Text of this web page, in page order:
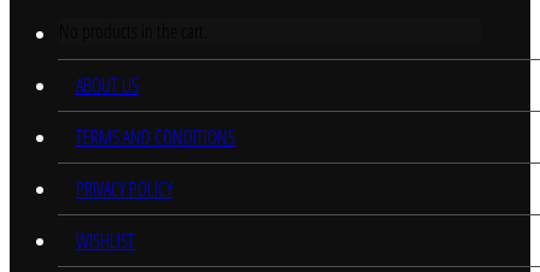
ABOUT US
TERMS AND CONDITIONS
PRIVACY POLICY
WISHLIST